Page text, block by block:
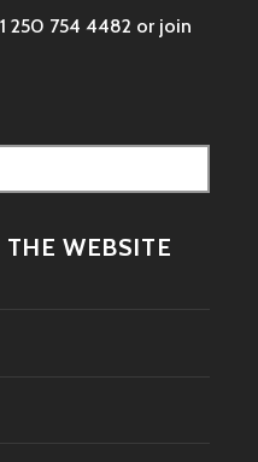
250 754 4482 or join
WEBSITE